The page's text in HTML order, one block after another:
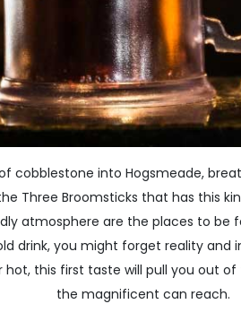
cobblestone into Hogsmeade,
Three Broomsticks that has this
atmosphere are the places to
drink, you might forget reality
hot, this first taste will pull you out
the magnificent can reach.